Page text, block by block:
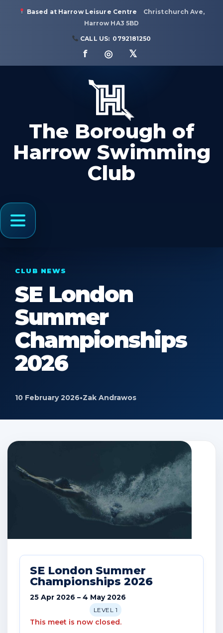
Based at Harrow Leisure Centre
Christchurch Ave,
Harrow HA3 5BD
CALL US: 0792181250
f ◎ 𝕏
The Borough of
Harrow Swimming
Club
Menu
CLUB NEWS
SE London
Summer
Championships
2026
10 February 2026•Zak Andrawos
SE London Summer
Championships 2026
25 Apr 2026 – 4 May 2026
LEVEL 1
This meet is now closed.